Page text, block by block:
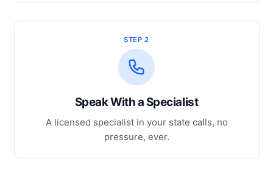
STEP 2
Speak With a Specialist
A licensed specialist in your state calls, no
pressure, ever.